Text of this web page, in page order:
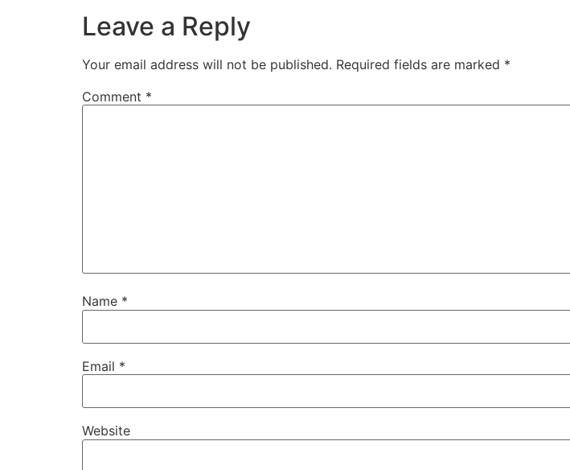
Polyethylene Wax?
Leave a Reply
Your email address will not be published. Required fields are marked *
Comment *
Name *
Email *
Website